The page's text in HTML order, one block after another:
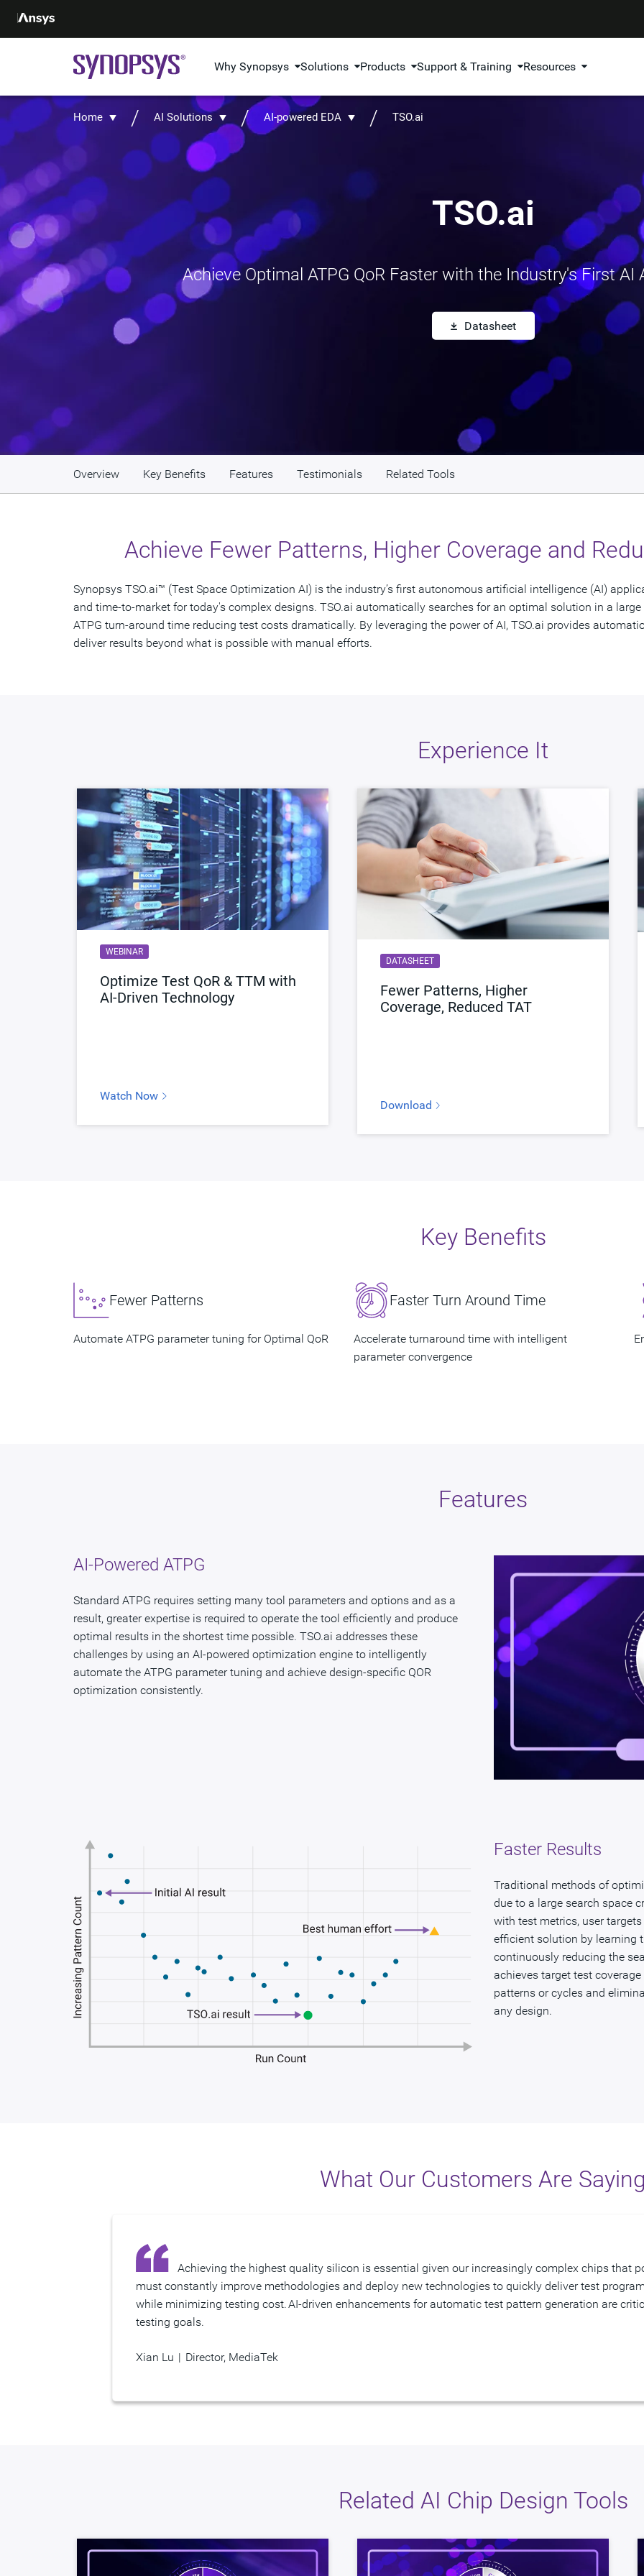
Why Synopsys Solutions Products Support & Training Resources
Home AI Solutions AI-powered EDA TSO.ai
TSO.ai
Achieve Optimal ATPG QoR Faster with the Industry's First AI
Datasheet
Overview Key Benefits Features Testimonials Related Tools
Achieve Fewer Patterns, Higher Coverage and
Synopsys TSO.ai™ (Test Space Optimization AI) is the industry’s first autonomous artificial intelligence (AI)
and time-to-market for today's complex designs. TSO.ai automatically searches for an optimal solution in a
ATPG turn-around time reducing test costs dramatically. By leveraging the power of AI, TSO.ai provides
deliver results beyond what is possible with manual efforts.
Experience It
WEBINAR
Optimize Test QoR & TTM with
AI-Driven Technology
Watch Now
DATASHEET
Fewer Patterns, Higher
Coverage, Reduced TAT
Download
Key Benefits
Fewer Patterns
Automate ATPG parameter tuning for Optimal QoR​
Faster Turn Around Time
Accelerate turnaround time with intelligent
parameter convergence​
Features
AI-Powered ATPG
Standard ATPG requires setting many tool parameters and options and as a
result, greater expertise is required to operate the tool efficiently and produce
optimal results in the shortest time possible. TSO.ai addresses these
challenges by using an AI-powered optimization engine to intelligently
automate the ATPG parameter tuning and achieve design-specific QOR
optimization consistently.​
Faster Results
Traditional methods of
due to a large search space
with test metrics, user
efficient solution by learning
continuously reducing the
achieves target test
patterns or cycles and
any design.
What Our Customers Are
must constantly improve methodologies and deploy new technologies to quickly deliver test
while minimizing testing cost. AI-driven enhancements for automatic test pattern generation are
testing goals.
Xian Lu | Director, MediaTek
Related AI Chip Design Tools